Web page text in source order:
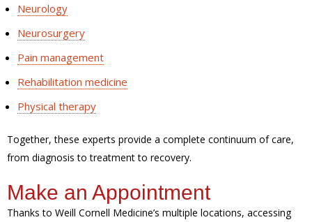
Neurology
Neurosurgery
Pain management
Rehabilitation medicine
Physical therapy
Together, these experts provide a complete continuum of care,
from diagnosis to treatment to recovery.
Make an Appointment
Thanks to Weill Cornell Medicine’s multiple locations, accessing